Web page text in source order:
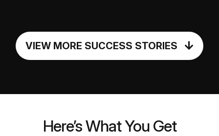
VIEW MORE SUCCESS STORIES
Here’s What You Get